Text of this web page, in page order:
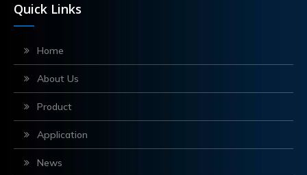
Quick Links
Home
About Us
Product
Application
News